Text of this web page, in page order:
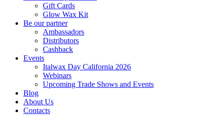
Gift Cards
Glow Wax Kit
Be our partner
Ambassadors
Distributors
Cashback
Events
Italwax Day California 2026
Webinars
Upcoming Trade Shows and Events
Blog
About Us
Contacts